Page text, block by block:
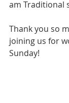
am Traditional
Thank you so
joining us for
Sunday!